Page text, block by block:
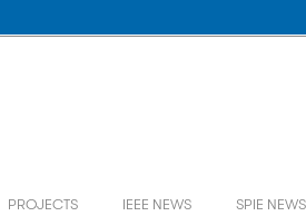
PROJECTS IEEE NEWS SPIE NEWS